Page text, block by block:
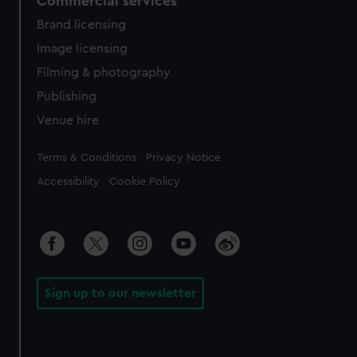
Brand licensing
Image licensing
Filming & photography
Publishing
Venue hire
Legal
Terms & Conditions Privacy Notice
Accessibility Cookie Policy
Sign up to our newsletter